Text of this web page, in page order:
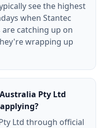
see the highest
when Stantec
catching up on
wrapping up
Pty Ltd
Ltd through official